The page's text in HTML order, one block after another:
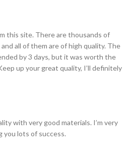
this site. There are thousands of
all of them are of high quality. The
by 3 days, but it was worth the
up your great quality, I’ll definitely
with very good materials. I’m very
you lots of success.